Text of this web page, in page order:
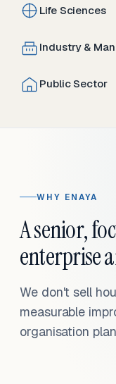
Life Sciences
Industry &
Public Sector
WHY ENAYA
A senior,
enterprise
We don't sell
measurable
organisation